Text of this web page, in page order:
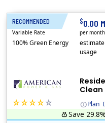
RECOMMENDED
Plan
Clean
1 Month
Variable Rate
100% Green Energy
$0.00
per month
usage
Save 29.8%